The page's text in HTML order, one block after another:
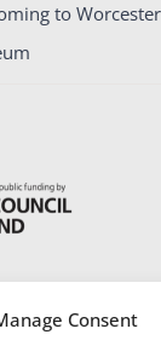
Consent
to